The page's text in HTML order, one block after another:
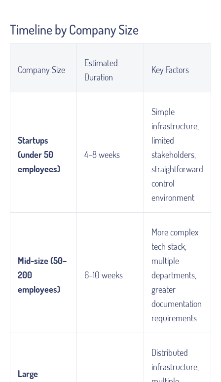
Timeline by Company Size
Company Size
Estimated
Duration
Key Factors
Startups
(under 50
employees)
4–8 weeks
Simple
infrastructure,
limited
stakeholders,
straightforward
control
environment
Mid-size (50–
200
employees)
6–10 weeks
More complex
tech stack,
multiple
departments,
greater
documentation
requirements
Large
Distributed
infrastructure,